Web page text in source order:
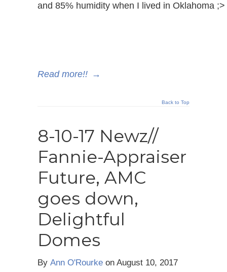
and 85% humidity when I lived in Oklahoma ;>
Read more!! →
Back to Top
8-10-17 Newz//
Fannie-Appraiser
Future, AMC
goes down,
Delightful
Domes
By Ann O'Rourke on August 10, 2017